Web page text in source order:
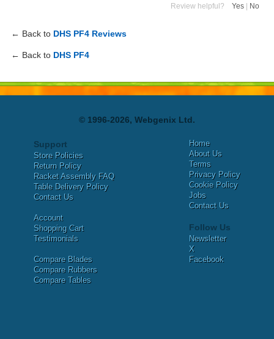
Review helpful? Yes No
← Back to DHS PF4 Reviews
← Back to DHS PF4
© 1996-2026, Webgenix Ltd.
Support
Store Policies
Return Policy
Racket Assembly FAQ
Table Delivery Policy
Contact Us
Account
Shopping Cart
Testimonials
Compare Blades
Compare Rubbers
Compare Tables
Home
About Us
Terms
Privacy Policy
Cookie Policy
Jobs
Contact Us
Follow Us
Newsletter
X
Facebook